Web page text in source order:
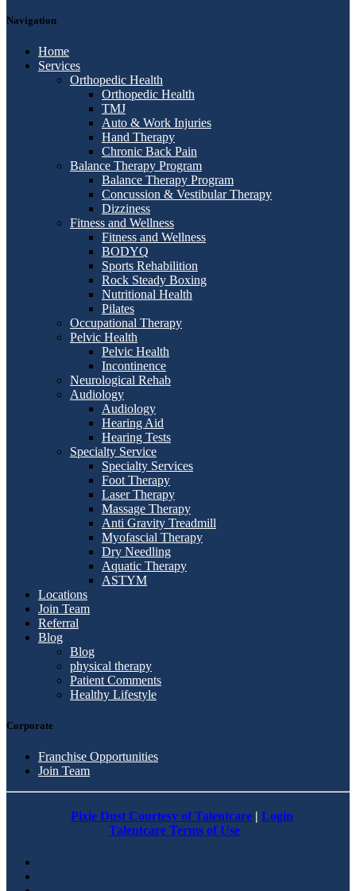
Navigation
Home
Services
Orthopedic Health
Orthopedic Health
TMJ
Auto & Work Injuries
Hand Therapy
Chronic Back Pain
Balance Therapy Program
Balance Therapy Program
Concussion & Vestibular Therapy
Dizziness
Fitness and Wellness
Fitness and Wellness
BODYQ
Sports Rehabilition
Rock Steady Boxing
Nutritional Health
Pilates
Occupational Therapy
Pelvic Health
Pelvic Health
Incontinence
Neurological Rehab
Audiology
Audiology
Hearing Aid
Hearing Tests
Specialty Service
Specialty Services
Foot Therapy
Laser Therapy
Massage Therapy
Anti Gravity Treadmill
Myofascial Therapy
Dry Needling
Aquatic Therapy
ASTYM
Locations
Join Team
Referral
Blog
Blog
physical therapy
Patient Comments
Healthy Lifestyle
Corporate
Franchise Opportunities
Join Team
Pixie Dust Courtesy of Talentcare | Login
Talentcare Terms of Use